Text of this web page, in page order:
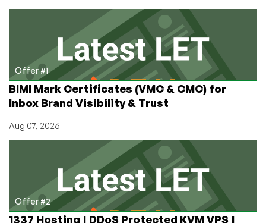
Offer #1
BIMI Mark Certificates (VMC & CMC) for
Inbox Brand Visibility & Trust
Aug 07, 2026
Offer #2
1337 Hosting | DDoS Protected KVM VPS |